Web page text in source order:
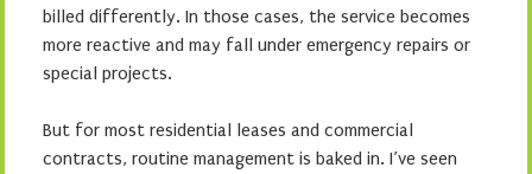
billed differently. In those cases, the service becomes
more reactive and may fall under emergency repairs or
special projects.
But for most residential leases and commercial
contracts, routine management is baked in. I’ve seen